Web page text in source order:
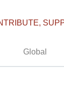
Global